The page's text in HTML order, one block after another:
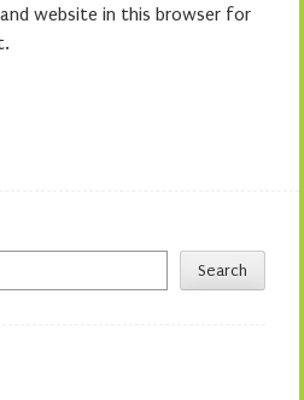
and website in this browser for
Search